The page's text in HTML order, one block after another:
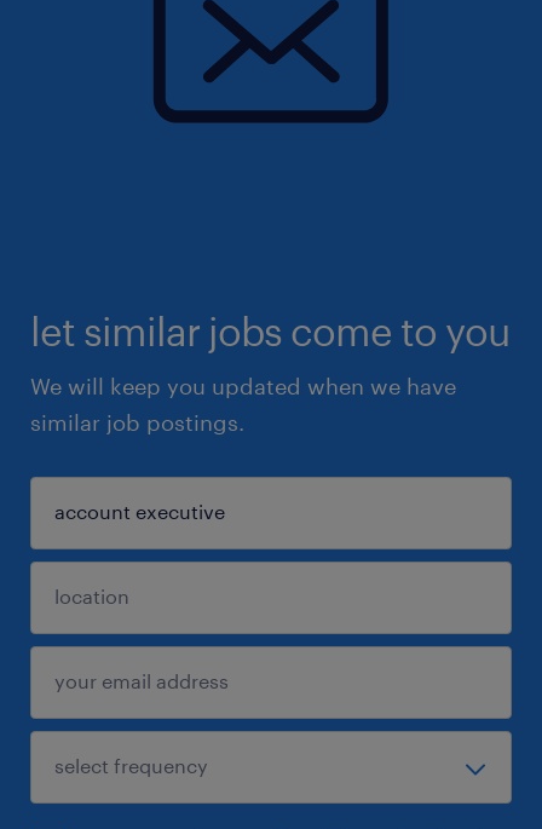
let similar jobs come to you
We will keep you updated when we have
similar job postings.